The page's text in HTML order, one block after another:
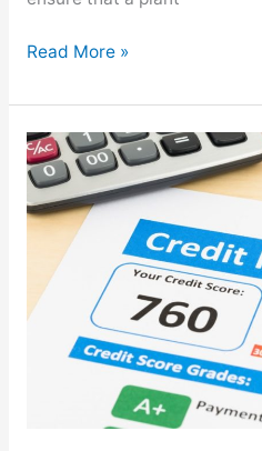
Read More »
5
Ways
Students
Can
Establish
Good
Credit
History